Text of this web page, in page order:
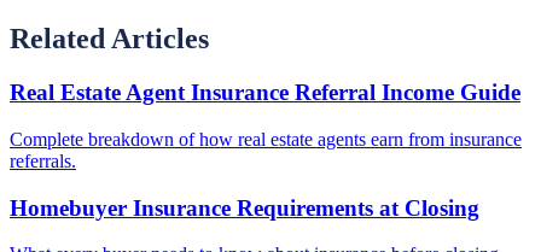
Related Articles
Real Estate Agent Insurance Referral Income Guide
Complete breakdown of how real estate agents earn from insurance
referrals.
Homebuyer Insurance Requirements at Closing